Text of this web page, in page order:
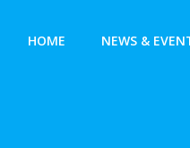
HOME NEWS &